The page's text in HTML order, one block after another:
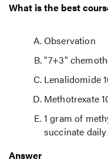
What is the best
Observation
"7+3"
Lenalidomide
Methotrexate
1 gram of
succinate
Answer